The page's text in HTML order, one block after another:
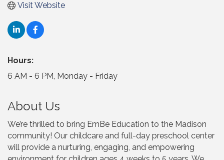
Visit Website
Hours:
6 AM - 6 PM, Monday - Friday
About Us
We’re thrilled to bring EmBe Education to the Madison
community! Our childcare and full-day preschool center
will provide a nurturing, engaging, and empowering